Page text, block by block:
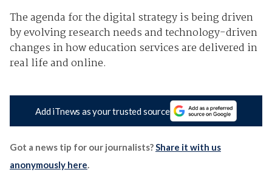
The agenda for the digital strategy is being driven
by evolving research needs and technology-driven
changes in how education services are delivered in
real life and online.
Add iTnews as your trusted source
Got a news tip for our journalists?Share it with us
anonymously here.